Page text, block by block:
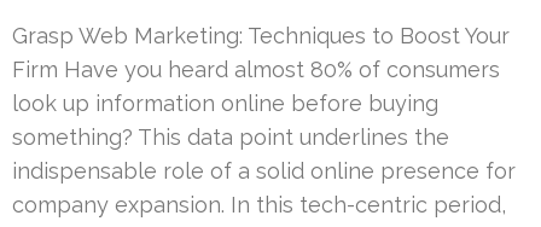
Grasp Web Marketing: Techniques to Boost Your
Firm Have you heard almost 80% of consumers
look up information online before buying
something? This data point underlines the
indispensable role of a solid online presence for
company expansion. In this tech-centric period,